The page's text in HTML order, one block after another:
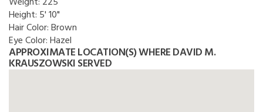
Height: 5' 10"
Hair Color:Brown
Eye Color:Hazel
APPROXIMATE LOCATION(S) WHERE DAVID M.
KRAUSZOWSKI SERVED